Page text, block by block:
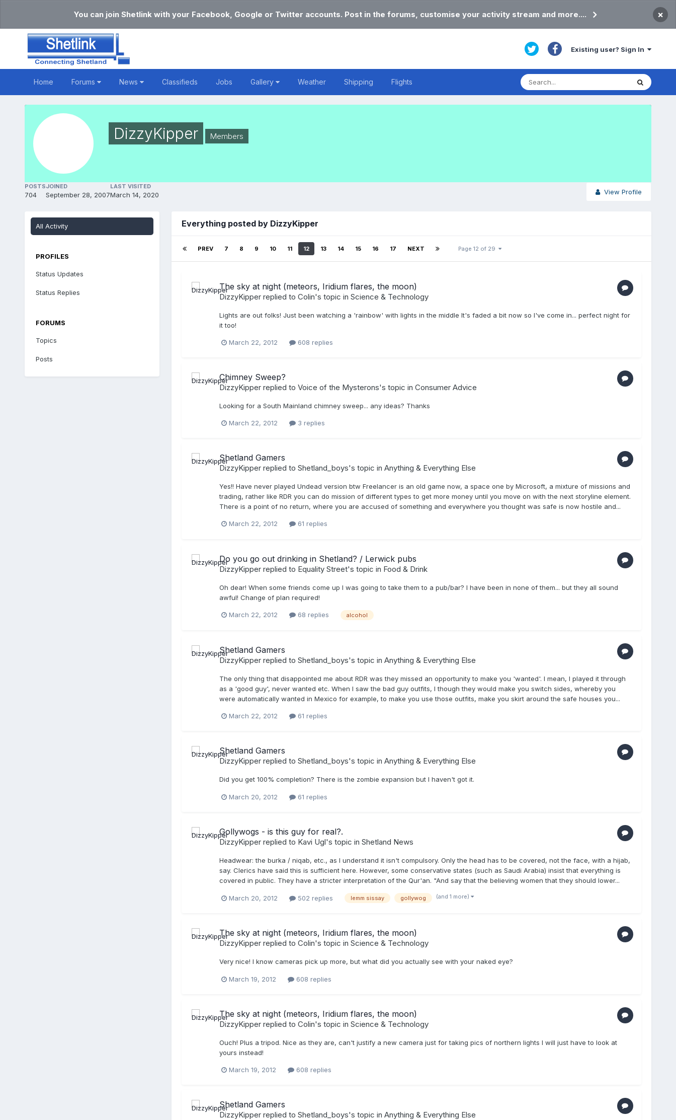
You can join Shetlink with your Facebook, Google or Twitter accounts. Post in the forums, customise your activity stream and more.... ×
Existing user? Sign In
Home Forums News Classifieds Jobs Gallery Weather Shipping Flights
DizzyKipper Members
View Profile
POSTS
704
JOINED
September 28, 2007
LAST VISITED
March 14, 2020
All Activity
PROFILES
Status Updates
Status Replies
FORUMS
Topics
Posts
Everything posted by DizzyKipper
PREV 7 8 9 10 11 12 13 14 15 16 17 NEXT Page 12 of 29
The sky at night (meteors, Iridium flares, the moon)
DizzyKipperreplied to Colin's topic in Science & Technology
Lights are out folks! Just been watching a 'rainbow' with lights in the middle It's faded a bit now so I've come in... perfect night for
it too!
March 22, 2012 608 replies
Chimney Sweep?
DizzyKipperreplied to Voice of the Mysterons's topic in Consumer Advice
Looking for a South Mainland chimney sweep... any ideas? Thanks
March 22, 2012 3 replies
Shetland Gamers
DizzyKipperreplied to Shetland_boys's topic in Anything & Everything Else
Yes!! Have never played Undead version btw Freelancer is an old game now, a space one by Microsoft, a mixture of missions and
trading, rather like RDR you can do mission of different types to get more money until you move on with the next storyline element.
There is a point of no return, where you are accused of something and everywhere you thought was safe is now hostile and...
March 22, 2012 61 replies
Do you go out drinking in Shetland? / Lerwick pubs
DizzyKipperreplied to Equality Street's topic in Food & Drink
Oh dear! When some friends come up I was going to take them to a pub/bar? I have been in none of them... but they all sound
awful! Change of plan required!
March 22, 2012 68 replies alcohol
Shetland Gamers
DizzyKipperreplied to Shetland_boys's topic in Anything & Everything Else
The only thing that disappointed me about RDR was they missed an opportunity to make you 'wanted'. I mean, I played it through
as a 'good guy', never wanted etc. When I saw the bad guy outfits, I though they would make you switch sides, whereby you
were automatically wanted in Mexico for example, to make you use those outfits, make you skirt around the safe houses you...
March 22, 2012 61 replies
Shetland Gamers
DizzyKipperreplied to Shetland_boys's topic in Anything & Everything Else
Did you get 100% completion? There is the zombie expansion but I haven't got it.
March 20, 2012 61 replies
Gollywogs - is this guy for real?.
DizzyKipperreplied to Kavi Ugl's topic in Shetland News
Headwear: the burka / niqab, etc., as I understand it isn't compulsory. Only the head has to be covered, not the face, with a hijab,
say. Clerics have said this is sufficient here. However, some conservative states (such as Saudi Arabia) insist that everything is
covered in public. They have a stricter interpretation of the Qur'an. "And say that the believing women that they should lower...
March 20, 2012 502 replies lemm sissay gollywog (and 1 more)
The sky at night (meteors, Iridium flares, the moon)
DizzyKipperreplied to Colin's topic in Science & Technology
Very nice! I know cameras pick up more, but what did you actually see with your naked eye?
March 19, 2012 608 replies
The sky at night (meteors, Iridium flares, the moon)
DizzyKipperreplied to Colin's topic in Science & Technology
Ouch! Plus a tripod. Nice as they are, can't justify a new camera just for taking pics of northern lights I will just have to look at
yours instead!
March 19, 2012 608 replies
Shetland Gamers
DizzyKipperreplied to Shetland_boys's topic in Anything & Everything Else